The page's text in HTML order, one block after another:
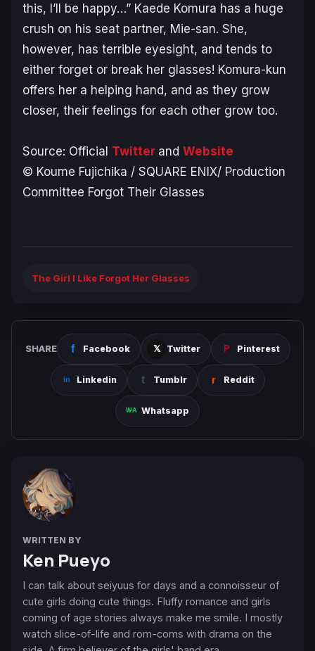
this, I’ll be happy…” Kaede Komura has a huge
crush on his seat partner, Mie-san. She,
however, has terrible eyesight, and tends to
either forget or break her glasses! Komura-kun
offers her a helping hand, and as they grow
closer, their feelings for each other grow too.
Source: Official Twitter and Website
© Koume Fujichika / SQUARE ENIX/ Production
Committee Forgot Their Glasses
The Girl I Like Forgot Her Glasses
SHARE Facebook Twitter Pinterest
Linkedin Tumblr Reddit
Whatsapp
WRITTEN BY
Ken Pueyo
I can talk about seiyuus for days and a connoisseur of
cute girls doing cute things. Fluffy romance and girls
coming of age stories always make me smile. I mostly
watch slice-of-life and rom-coms with drama on the